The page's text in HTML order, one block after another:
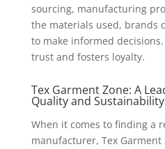
sourcing, manufacturing
the materials used, brands
to make informed
trust and fosters loyalty.
Tex Garment Zone: A
Quality and Sustainability
When it comes to finding a
manufacturer, Tex Garment